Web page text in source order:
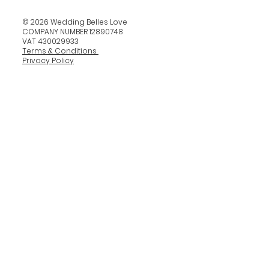
© 2026 Wedding Belles Love
COMPANY NUMBER 12890748
VAT 430029933
Terms & Conditions
Privacy Policy